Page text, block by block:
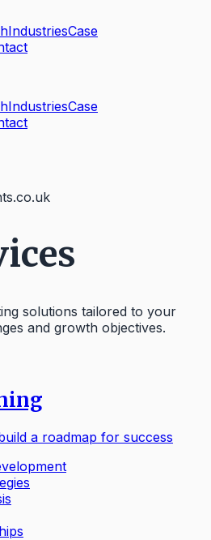
IndustriesCase
IndustriesCase
solutions tailored to your
and growth objectives.
a roadmap for success